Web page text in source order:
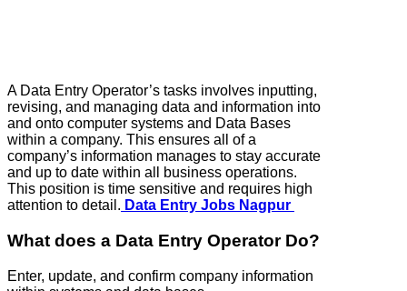
A Data Entry Operator’s tasks involves inputting,
revising, and managing data and information into
and onto computer systems and Data Bases
within a company. This ensures all of a
company’s information manages to stay accurate
and up to date within all business operations.
This position is time sensitive and requires high
attention to detail. Data Entry Jobs Nagpur
What does a Data Entry Operator Do?
Enter, update, and confirm company information